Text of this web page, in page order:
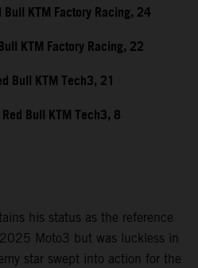
KTM Factory Racing, 24
KTM Factory Racing, 22
Bull KTM Tech3, 21
Bull KTM Tech3, 8
his status as the reference
Moto3 but was luckless in
star swept into action for the